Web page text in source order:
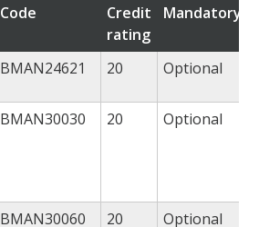
Code
Credit
rating
Mandatory/
BMAN24621 20 Optional
BMAN30030 20 Optional
BMAN30060 20 Optional